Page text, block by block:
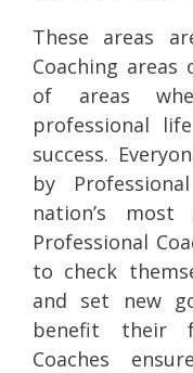
These areas
Coaching
of areas
professional
success.
by
nation’s most
Professional
to check
and set new
benefit their
Coaches